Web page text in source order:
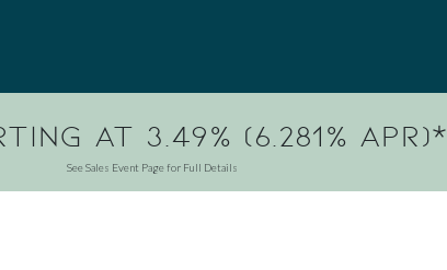
at 3.49% (6.281% APR)*
See Sales Event Page for Full Details